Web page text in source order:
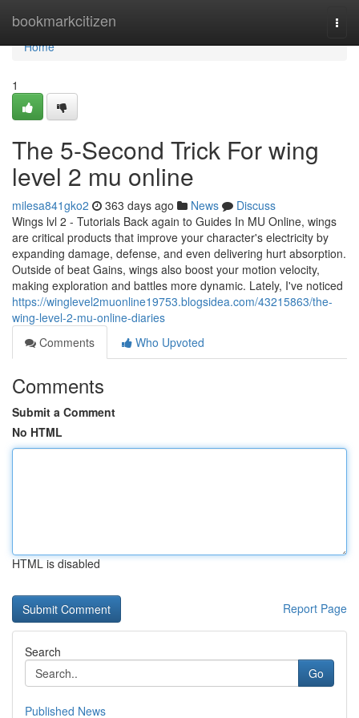
bookmarkcitizen
Home
Home
1
The 5-Second Trick For wing
level 2 mu online
milesa841gko2 363 days ago News
Discuss
Wings lvl 2 - Tutorials Back again to Guides In MU Online, wings
are critical products that improve your character's electricity by
expanding damage, defense, and even delivering hurt absorption.
Outside of beat Gains, wings also boost your motion velocity,
making exploration and battles more dynamic. Lately, I've noticed
https://winglevel2muonline19753.blogsidea.com/43215863/the-
wing-level-2-mu-online-diaries
Comments
Who Upvoted
Comments
Submit a Comment
No HTML
HTML is disabled
Report Page
Search
Go
Published News